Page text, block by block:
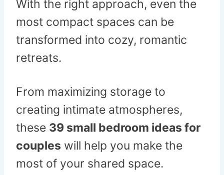
With the right approach, even the
most compact spaces can be
transformed into cozy, romantic
retreats.
From maximizing storage to
creating intimate atmospheres,
these 39 small bedroom ideas for
couples will help you make the
most of your shared space.